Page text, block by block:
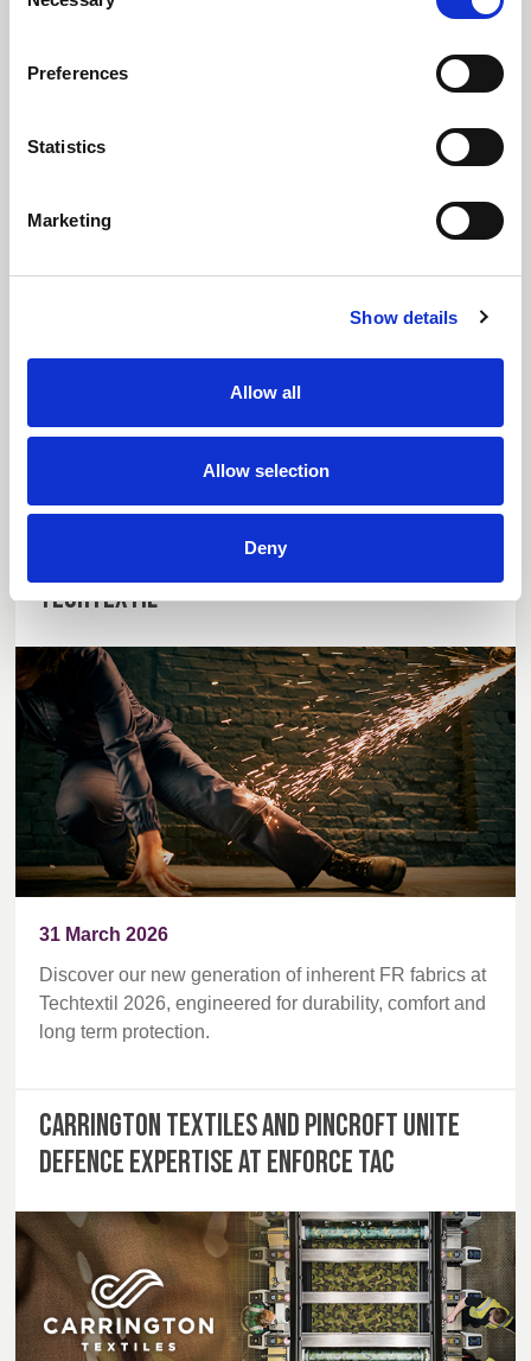
Selection
Preferences
Statistics
Marketing
Show details
Allow all
Allow selection
Deny
Our third Sustainability Report highlights continued
circular economy initiatives and responsible
manufacturing across RTS Textiles Group.
World first inherent FR blends debut at
Techtextil
31 March 2026
Discover our new generation of inherent FR fabrics at
Techtextil 2026, engineered for durability, comfort and
long term protection.
Carrington Textiles and Pincroft unite
defence expertise at Enforce Tac